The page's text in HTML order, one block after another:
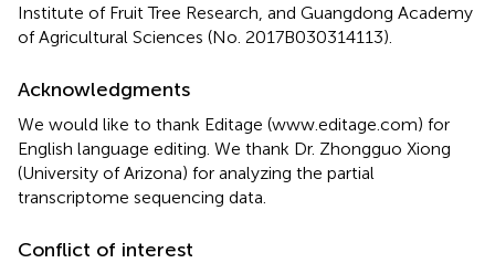
Institute of Fruit Tree Research, and Guangdong Academy
of Agricultural Sciences (No. 2017B030314113).
Acknowledgments
We would like to thank Editage (www.editage.com) for
English language editing. We thank Dr. Zhongguo Xiong
(University of Arizona) for analyzing the partial
transcriptome sequencing data.
Conflict of interest